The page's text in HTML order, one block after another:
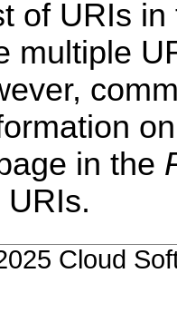
of URIs
multiple
in the
Cloud